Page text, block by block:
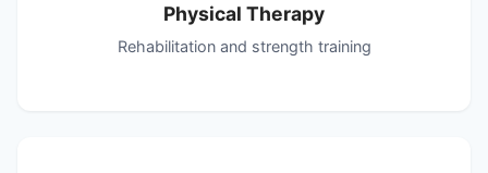
Physical Therapy
Rehabilitation and strength training